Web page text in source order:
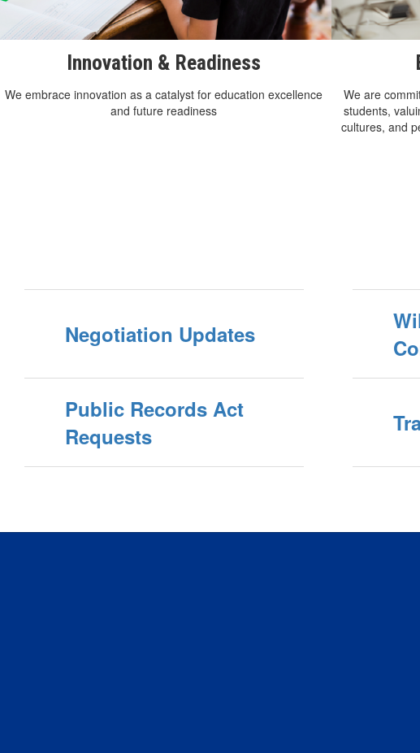
Innovation & Readiness
We embrace innovation as a catalyst for education excellence
and future readiness
We are
students,
cultures, and
Negotiation Updates
Public Records Act
Requests